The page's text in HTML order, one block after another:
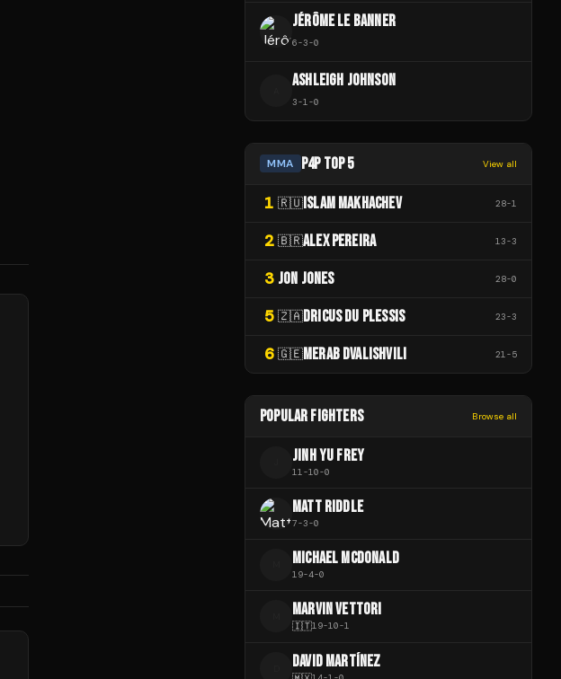
JÉRÔME LE BANNER
6-3-0
ASHLEIGH JOHNSON
3-1 -0
MMA P4P TOP 5 View all
1 🇷🇺ISLAM MAKHACHEV 28-1
2 🇧🇷ALEX PEREIRA 13-3
3 JON JONES 28-0
5 🇿🇦DRICUS DU PLESSIS 23-3
6 🇬🇪MERAB DVALISHVILI 21 -5
POPULAR FIGHTERS Browse all
JINH YU FREY
11 -10-0
MATT RIDDLE
7-3-0
MICHAEL MCDONALD
19-4-0
MARVIN VETTORI
🇮🇹19-10-1
DAVID MARTÍNEZ